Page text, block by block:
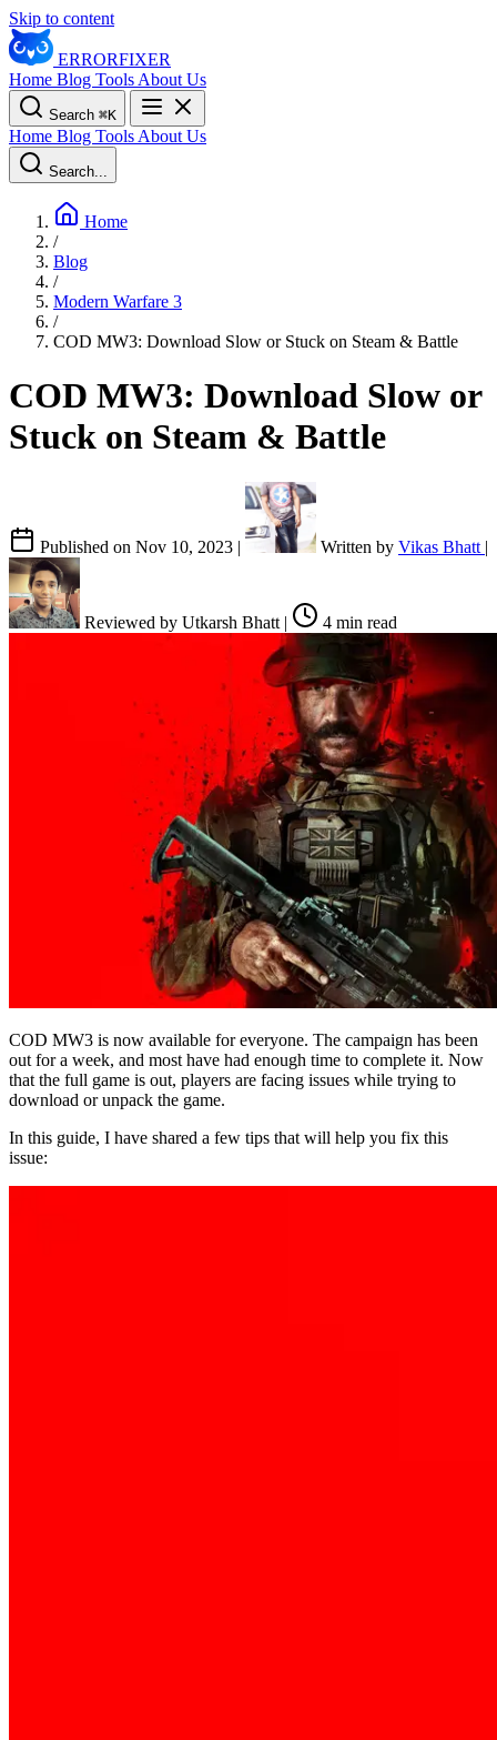
Skip to content
ERRORFIXER
Home Blog Tools About Us
Search ⌘K
Home Blog Tools About Us
Search...
Home
/
Blog
/
Modern Warfare 3
/
COD MW3: Download Slow or Stuck on Steam & Battle
COD MW3: Download Slow or
Stuck on Steam & Battle
Published on Nov 10, 2023 | Written by Vikas Bhatt |
Reviewed by Utkarsh Bhatt | 4 min read
COD MW3 is now available for everyone. The campaign has been
out for a week, and most have had enough time to complete it. Now
that the full game is out, players are facing issues while trying to
download or unpack the game.
In this guide, I have shared a few tips that will help you fix this
issue: